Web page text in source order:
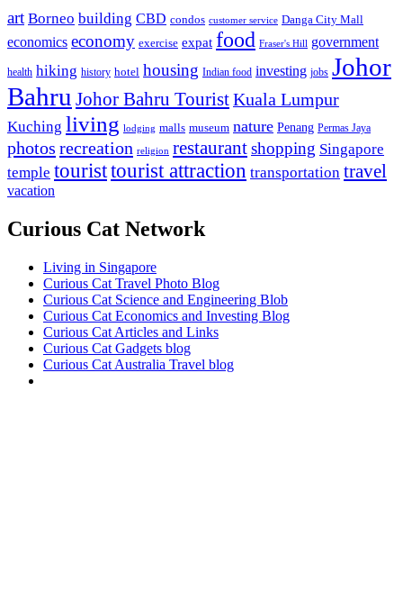
art Borneo building CBD condos customer service Danga City Mall
economics economy exercise expat food Fraser's Hill government
health hiking history hotel housing Indian food investing jobs Johor
Bahru Johor Bahru TouristKuala Lumpur
Kuching living lodging malls museum nature Penang Permas Jaya
photos recreation religion restaurantshopping Singapore
temple touristtourist attraction transportation travel
vacation
Curious Cat Network
Living in Singapore
Curious Cat Travel Photo Blog
Curious Cat Science and Engineering Blob
Curious Cat Economics and Investing Blog
Curious Cat Articles and Links
Curious Cat Gadgets blog
Curious Cat Australia Travel blog